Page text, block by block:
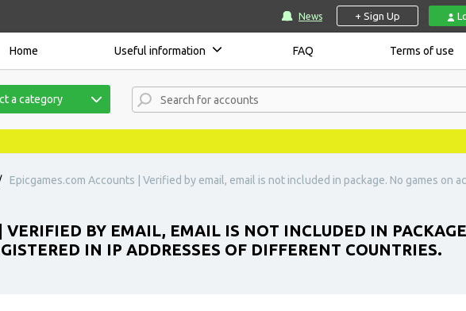
News + Sign Up
Home Useful information FAQ Terms of use
a category
Epicgames.com Accounts | Verified by email, email is not included in package. No games on
VERIFIED BY EMAIL, EMAIL IS NOT INCLUDED IN
IN IP ADDRESSES OF DIFFERENT COUNTRIES.